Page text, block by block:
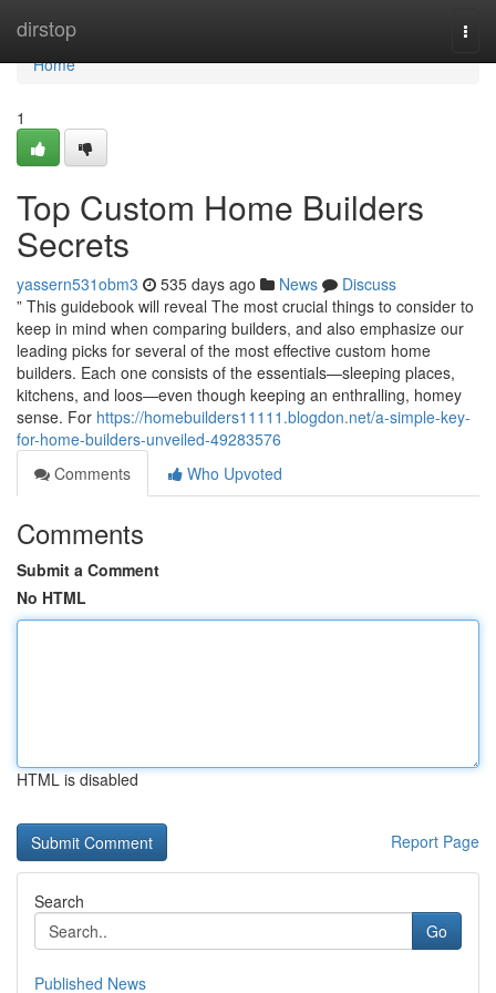
dirstop
Home
Home
1
Top Custom Home Builders
Secrets
yassern531obm3 535 days ago News
Discuss
” This guidebook will reveal The most crucial things to consider to
keep in mind when comparing builders, and also emphasize our
leading picks for several of the most effective custom home
builders. Each one consists of the essentials—sleeping places,
kitchens, and loos—even though keeping an enthralling, homey
sense. For https://homebuilders11111.blogdon.net/a-simple-key-
for-home-builders-unveiled-49283576
Comments
Who Upvoted
Comments
Submit a Comment
No HTML
HTML is disabled
Report Page
Search
Go
Published News